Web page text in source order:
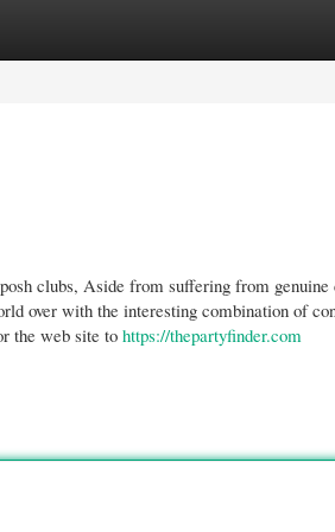
clubs, Aside from suffering from
over with the interesting combination of
the web site to https://thepartyfinder.com